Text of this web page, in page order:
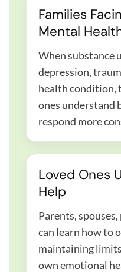
Families
Mental
When substance
depression,
health condition,
ones understand
respond more
Loved Ones
Help
Parents,
can learn how to
maintaining
own emotional